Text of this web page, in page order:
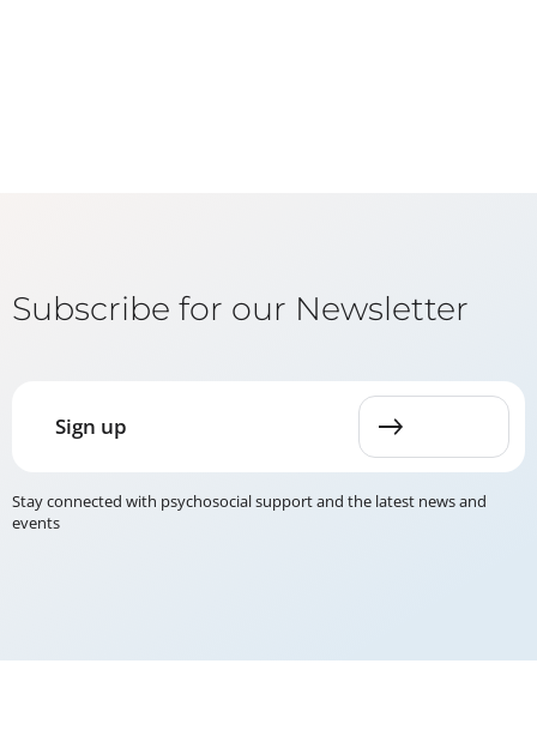
Subscribe for our Newsletter
Sign up
Stay connected with psychosocial support and the latest news and
events